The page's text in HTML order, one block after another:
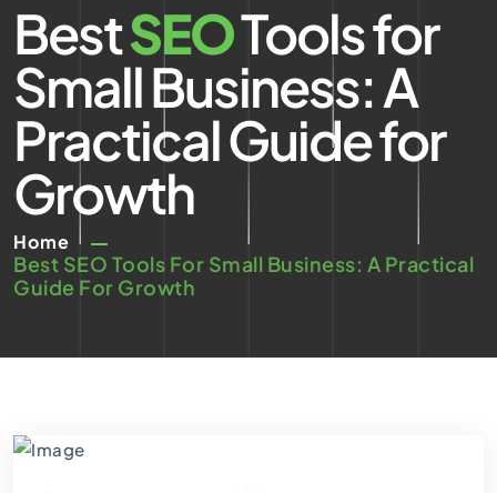
BestSEOTools for
Small Business: A
Practical Guide for
Growth
Home
Best SEO Tools For Small Business: A Practical
Guide For Growth